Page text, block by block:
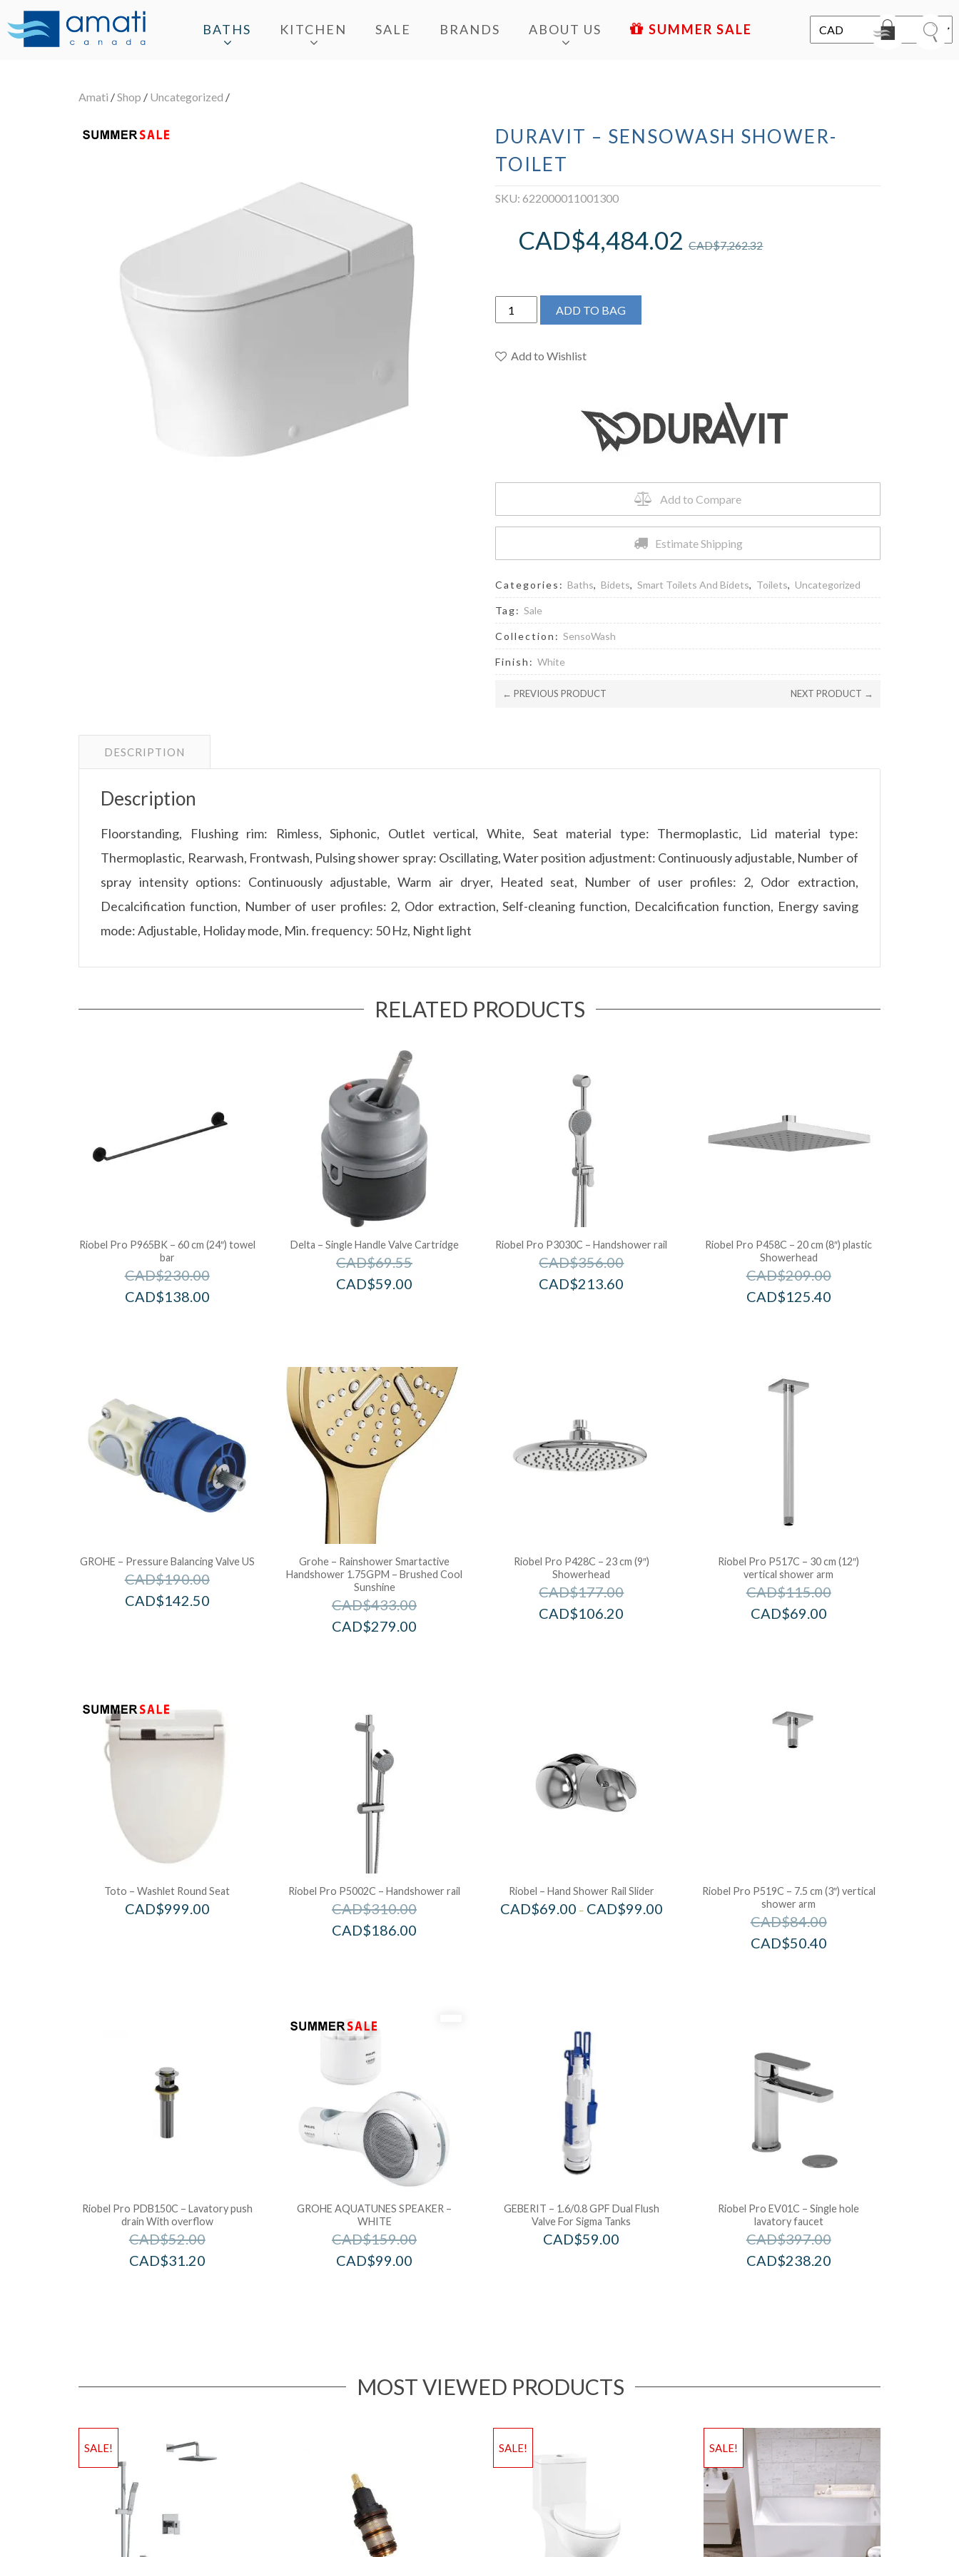
BATHS KITCHEN SALE BRANDS ABOUT US SALE
Amati /Shop / Uncategorized /
DURAVIT – SENSOWASH SHOWER-
TOILET
SKU:622000011001300
CAD$7,262.32
CAD$4,484.02
Duravit
-
Shower-
ADD TO BAG
Add to Wishlist
Add to Compare
Estimate Shipping
Categories: Baths, Bidets,Smart Toilets And Bidets, Toilets, Uncategorized
Tag:Sale
Collection:SensoWash
Finish:White
← PREVIOUS PRODUCT NEXT PRODUCT →
DESCRIPTION
Description
Floorstanding, Flushing rim: Rimless, Siphonic, Outlet vertical, White, Seat material type: Thermoplastic, Lid material type:
Thermoplastic, Rearwash, Frontwash, Pulsing shower spray: Oscillating, Water position adjustment: Continuously adjustable, Number of
spray intensity options: Continuously adjustable, Warm air dryer, Heated seat, Number of user profiles: 2, Odor extraction,
Decalcification function, Number of user profiles: 2, Odor extraction, Self-cleaning function, Decalcification function, Energy saving
mode: Adjustable, Holiday mode, Min. frequency: 50 Hz, Night light
RELATED PRODUCTS
Riobel Pro P965BK – 60 cm (24″) towel
bar
CAD$230.00
CAD$138.00
Delta – Single Handle Valve Cartridge
CAD$69.55
CAD$59.00
Riobel Pro P3030C – Handshower rail
CAD$356.00
CAD$213.60
Riobel Pro P458C – 20 cm (8″) plastic
Showerhead
CAD$209.00
CAD$125.40
GROHE – Pressure Balancing Valve US
CAD$190.00
CAD$142.50
Grohe – Rainshower Smartactive
Handshower 1.75GPM – Brushed Cool
Sunshine
CAD$433.00
CAD$279.00
Riobel Pro P428C – 23 cm (9″)
Showerhead
CAD$177.00
CAD$106.20
Riobel Pro P517C – 30 cm (12″)
vertical shower arm
CAD$115.00
CAD$69.00
Toto – Washlet Round Seat
CAD$999.00
Riobel Pro P5002C – Handshower rail
CAD$310.00
CAD$186.00
Riobel – Hand Shower Rail Slider
CAD$69.00 – CAD$99.00
Riobel Pro P519C – 7.5 cm (3″) vertical
shower arm
CAD$84.00
CAD$50.40
Riobel Pro PDB150C – Lavatory push
drain With overflow
CAD$52.00
CAD$31.20
GROHE AQUATUNES SPEAKER –
WHITE
CAD$159.00
CAD$99.00
GEBERIT – 1.6/0.8 GPF Dual Flush
Valve For Sigma Tanks
CAD$59.00
Riobel Pro EV01C – Single hole
lavatory faucet
CAD$397.00
CAD$238.20
MOST VIEWED PRODUCTS
SALE! SALE! SALE!